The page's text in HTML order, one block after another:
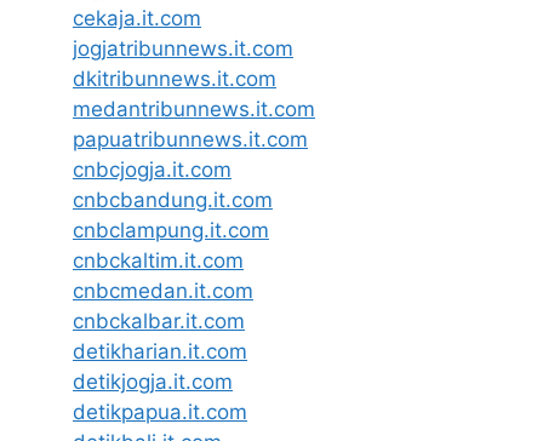
cekaja.it.com
jogjatribunnews.it.com
dkitribunnews.it.com
medantribunnews.it.com
papuatribunnews.it.com
cnbcjogja.it.com
cnbcbandung.it.com
cnbclampung.it.com
cnbckaltim.it.com
cnbcmedan.it.com
cnbckalbar.it.com
detikharian.it.com
detikjogja.it.com
detikpapua.it.com